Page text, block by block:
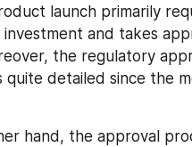
launch primarily
investment and takes
the regulatory
quite detailed since the
hand, the approval